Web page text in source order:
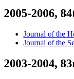
2005-2006,
Journal of the
Journal of the
2003-2004,